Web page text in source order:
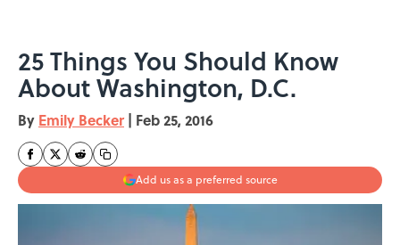
25 Things You Should Know
About Washington, D.C.
By Emily Becker | Feb 25, 2016
Add us as a preferred source